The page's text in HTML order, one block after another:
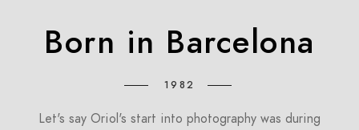
Born in Barcelona
1982
Let's say Oriol's start into photography was during